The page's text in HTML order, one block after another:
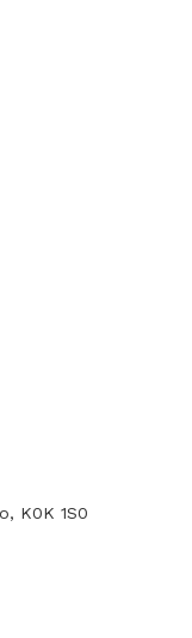
K0K 1S0